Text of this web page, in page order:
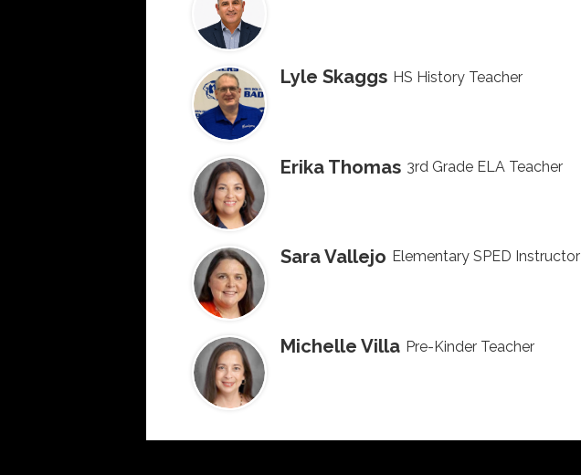
Lyle Skaggs HS History Teacher
Erika Thomas 3rd Grade ELA Teacher
Sara Vallejo Elementary SPED Instructor
Michelle Villa Pre-Kinder Teacher